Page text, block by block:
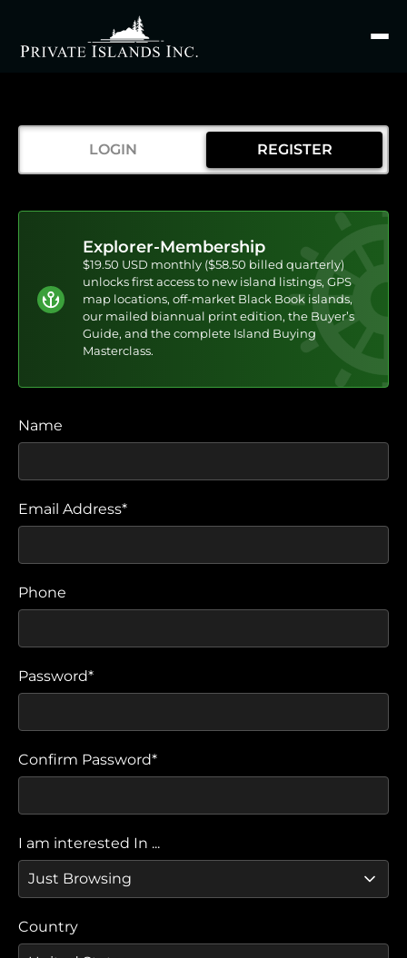
Search
LOGIN REGISTER
Explorer-Membership
$19.50 USD monthly ($58.50 billed quarterly)
unlocks first access to new island listings, GPS
map locations, off-market Black Book islands,
our mailed biannual print edition, the Buyer’s
Guide, and the complete Island Buying
Masterclass.
Name
Email Address*
Phone
Password*
Confirm Password*
I am interested In ...
Country